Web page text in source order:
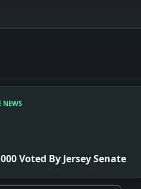
NEWS
Voted By Jersey Senate